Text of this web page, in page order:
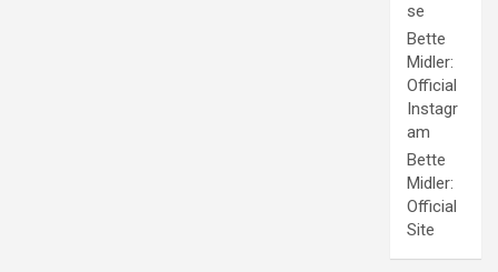
se
Bette
Midler:
Official
Instagr
am
Bette
Midler:
Official
Site